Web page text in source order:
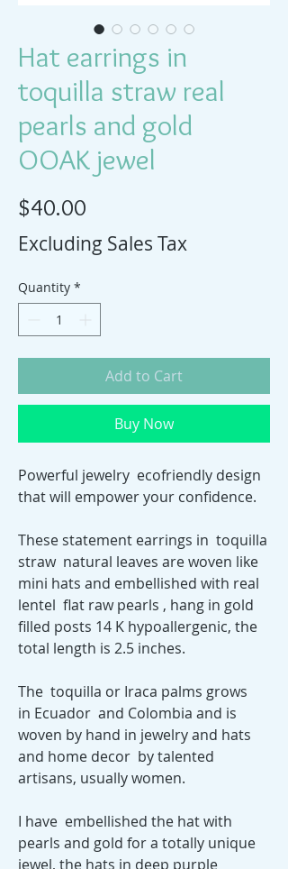
Hat earrings in
toquilla straw real
pearls and gold
OOAK jewel
$40.00
Excluding Sales Tax
Quantity *
Add to Cart
Buy Now
Powerful jewelry ecofriendly design
that will empower your confidence.
These statement earrings in toquilla
straw natural leaves are woven like
mini hats and embellished with real
lentel flat raw pearls , hang in gold
filled posts 14 K hypoallergenic, the
total length is 2.5 inches.
The toquilla or Iraca palms grows
in Ecuador and Colombia and is
woven by hand in jewelry and hats
and home decor by talented
artisans, usually women.
I have embellished the hat with
pearls and gold for a totally unique
jewel, the hats in deep purple